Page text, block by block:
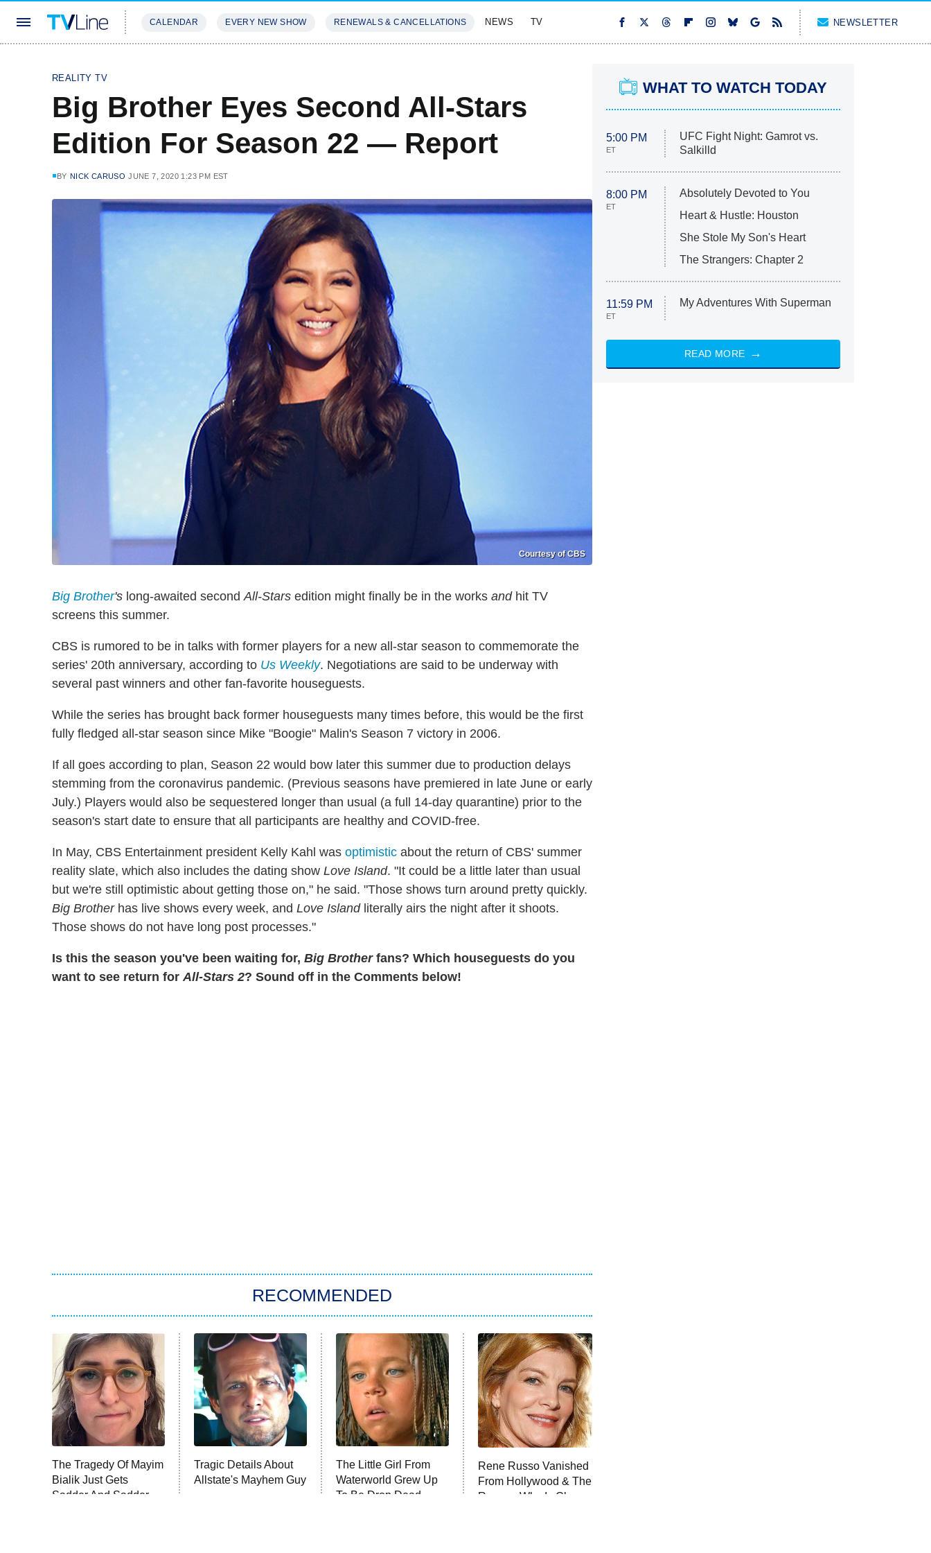
CALENDAR EVERY NEW SHOW RENEWALS & CANCELLATIONS NEWS TV NEWSLETTER
REALITY TV
Big Brother Eyes Second All-Stars
Edition For Season 22 — Report
BY NICK CARUSO JUNE 7, 2020 1:23 PM EST
Courtesy of CBS
Big Brother's long-awaited secondAll-Stars edition might finally be in the works andhit TV
screens this summer.
CBS is rumored to be in talks with former players for a new all-star season to commemorate the
series' 20th anniversary, according to Us Weekly. Negotiations are said to be underway with
several past winners and other fan-favorite houseguests.
While the series has brought back former houseguests many times before, this would be the first
fully fledged all-star season since Mike "Boogie" Malin's Season 7 victory in 2006.
If all goes according to plan, Season 22 would bow later this summer due to production delays
stemming from the coronavirus pandemic. (Previous seasons have premiered in late June or early
July.) Players would also be sequestered longer than usual (a full 14-day quarantine) prior to the
season's start date to ensure that all participants are healthy and COVID-free.
In May, CBS Entertainment president Kelly Kahl was optimistic about the return of CBS' summer
reality slate, which also includes the dating show Love Island. "It could be a little later than usual
but we're still optimistic about getting those on," he said. "Those shows turn around pretty quickly.
Big Brotherhas live shows every week, and Love Islandliterally airs the night after it shoots.
Those shows do not have long post processes."
Is this the season you've been waiting for, Big Brotherfans? Which houseguests do you
want to see return forAll-Stars 2? Sound off in the Comments below!
RECOMMENDED
The Tragedy Of Mayim
Bialik Just Gets
Sadder And Sadder
Tragic Details About
Allstate's Mayhem Guy
The Little Girl From
Waterworld Grew Up
To Be Drop Dead
Rene Russo Vanished
From Hollywood & The
Reason Why Is Clear
WHAT TO WATCH TODAY
5:00 PM
ET
UFC Fight Night: Gamrot vs.
Salkilld
8:00 PM
ET
Absolutely Devoted to You
Heart & Hustle: Houston
She Stole My Son's Heart
The Strangers: Chapter 2
11:59 PM
ET
My Adventures With Superman
READ MORE